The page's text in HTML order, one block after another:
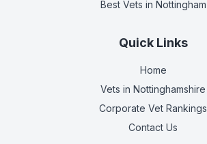
Best Vets in Nottingham
Quick Links
Home
Vets in Nottinghamshire
Corporate Vet Rankings
Contact Us